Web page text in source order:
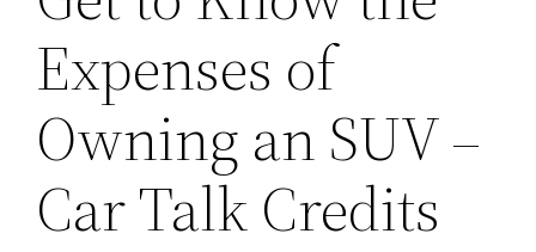
Expenses of
Owning an SUV –
Car Talk Credits